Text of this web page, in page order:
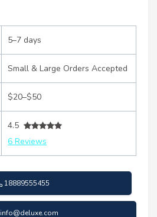
5–7 days
Small & Large Orders Accepted
$20–$50
4.5
6 Reviews
18889555455
info@deluxe.com